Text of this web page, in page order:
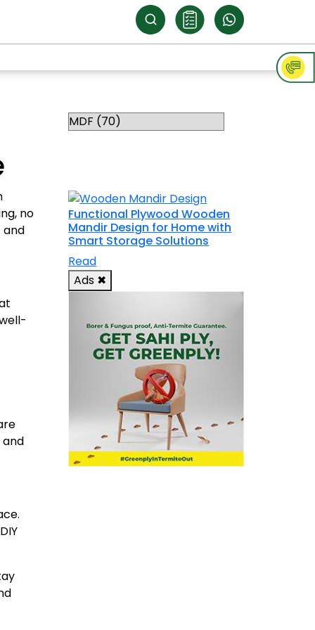
no
and
Functional Plywood Wooden
Mandir Design for Home with
Smart Storage Solutions
Read
Ads ✖